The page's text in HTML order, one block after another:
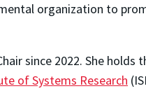
organization to
since 2022. She holds
of Systems Research